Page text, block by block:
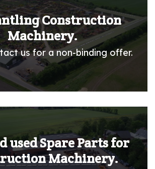
Construction
Machinery.
us for a non-binding offer.
used Spare Parts for
Machinery.